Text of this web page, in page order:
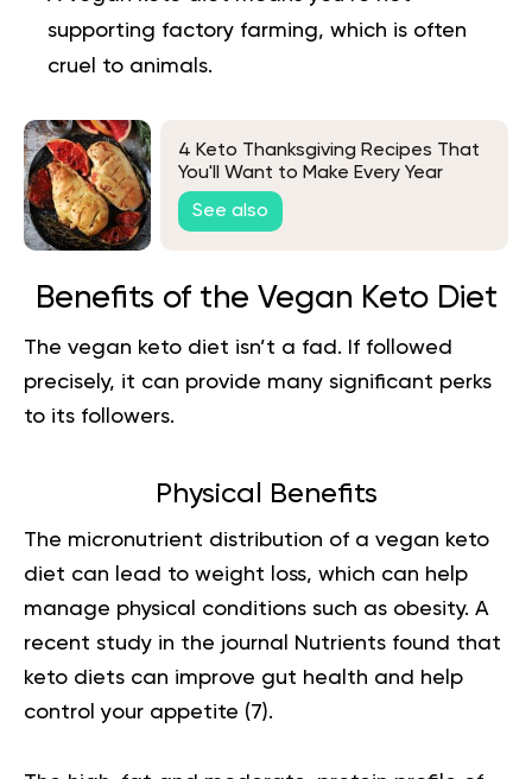
supporting factory farming, which is often
cruel to animals.
4 Keto Thanksgiving Recipes That
You'll Want to Make Every Year
See also
Benefits of the Vegan Keto Diet
The vegan keto diet isn’t a fad. If followed
precisely, it can provide many significant perks
to its followers.
Physical Benefits
The micronutrient distribution of a vegan keto
diet can lead to weight loss, which can help
manage physical conditions such as obesity. A
recent study in the journal Nutrients found that
keto diets can improve gut health and help
control your appetite (7).